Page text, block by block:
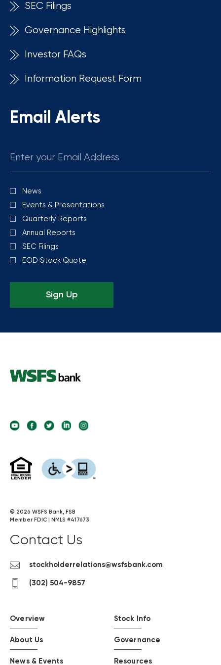
SEC Filings
Governance Highlights
Investor FAQs
Information Request Form
Email Alerts
Investor
Alert
Options
News
Events & Presentations
Quarterly Reports
Annual Reports
SEC Filings
EOD Stock Quote
Sign Up
follow
YouTube
(opens
new
window)
follow
Facebook
(opens
new
window)
follow
Twitter
(opens
new
window)
follow
LinkedIn
(opens
new
window)
Instagram
(opens
window)
© 2026 WSFS Bank, FSB
Member FDIC | NMLS #417673
Contact Us
Contact
by
stockholderrelations@wsfsbank.com
contact
phone
(302) 504-9857
Overview
About Us
News & Events
Stock Info
Governance
Resources